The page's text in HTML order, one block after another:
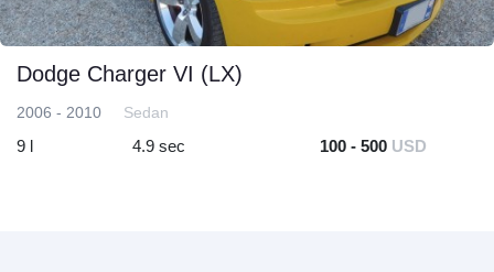
Dodge Charger VI (LX)
2006 - 2010 Sedan
9 l 4.9 sec 100 - 500 USD